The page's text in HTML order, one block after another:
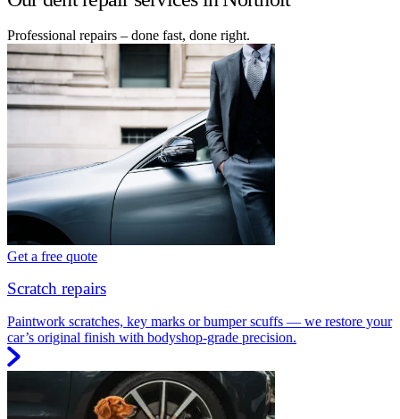
Professional repairs – done fast, done right.
Get a free quote
Scratch repairs
Paintwork scratches, key marks or bumper scuffs — we restore your
car’s original finish with bodyshop-grade precision.